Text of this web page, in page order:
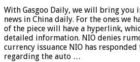
With Gasgoo Daily, we will bring
news in China daily. For the ones we
of the piece will have a hyperlink,
detailed information. NIO denies
currency issuance NIO has
regarding the auto …